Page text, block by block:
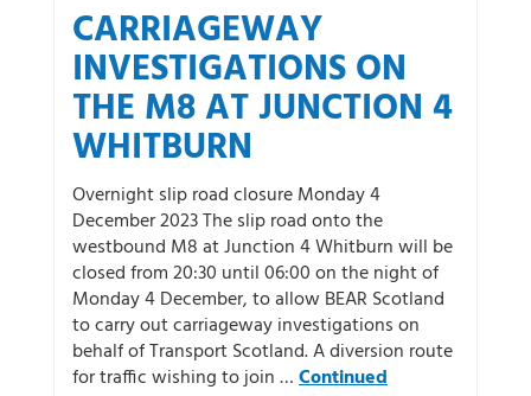
CARRIAGEWAY
INVESTIGATIONS ON
THE M8 AT JUNCTION 4
WHITBURN
Overnight slip road closure Monday 4
December 2023 The slip road onto the
westbound M8 at Junction 4 Whitburn will be
closed from 20:30 until 06:00 on the night of
Monday 4 December, to allow BEAR Scotland
to carry out carriageway investigations on
behalf of Transport Scotland. A diversion route
for traffic wishing to join …Continued